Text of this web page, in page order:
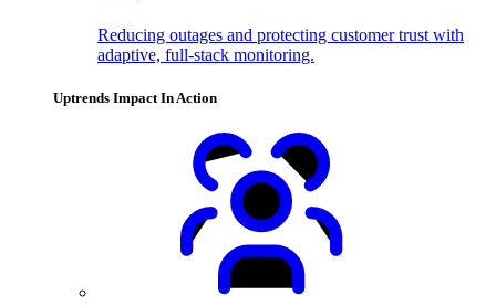
Reducing outages and protecting customer trust with
adaptive, full-stack monitoring.
Uptrends Impact In Action